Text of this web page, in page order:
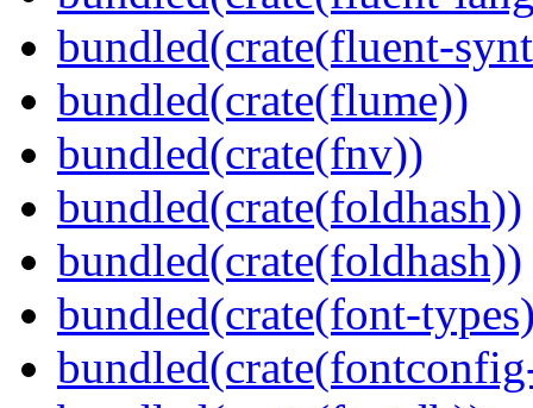
bundled(crate(fluent-
bundled(crate(flume))
bundled(crate(fnv))
bundled(crate(foldhash))
bundled(crate(foldhash))
bundled(crate(font-